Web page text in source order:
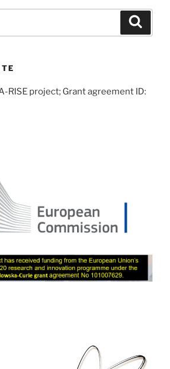
RISE project; Grant agreement ID: